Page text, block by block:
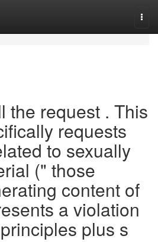
the request . This
requests
to sexually
(" those
content of
a violation
plus s